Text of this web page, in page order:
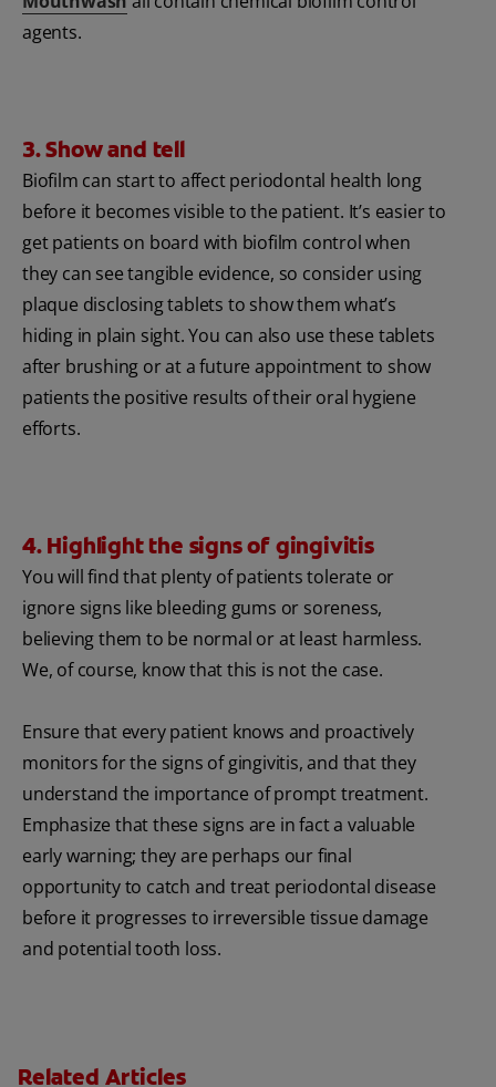
agents.
3. Show and tell
Biofilm can start to affect periodontal health long
before it becomes visible to the patient. It’s easier to
get patients on board with biofilm control when
they can see tangible evidence, so consider using
plaque disclosing tablets to show them what’s
hiding in plain sight. You can also use these tablets
after brushing or at a future appointment to show
patients the positive results of their oral hygiene
efforts.
4. Highlight the signs of gingivitis
You will find that plenty of patients tolerate or
ignore signs like bleeding gums or soreness,
believing them to be normal or at least harmless.
We, of course, know that this is not the case.
Ensure that every patient knows and proactively
monitors for the signs of gingivitis, and that they
understand the importance of prompt treatment.
Emphasize that these signs are in fact a valuable
early warning; they are perhaps our final
opportunity to catch and treat periodontal disease
before it progresses to irreversible tissue damage
and potential tooth loss.
Related Articles